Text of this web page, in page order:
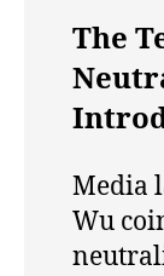
The
Media
Wu